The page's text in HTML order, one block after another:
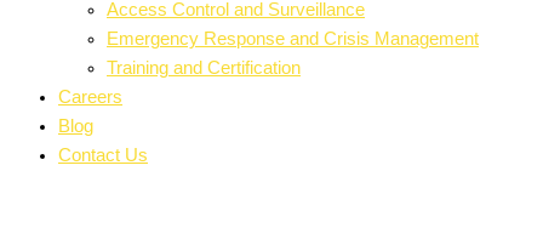
Access Control and Surveillance
Emergency Response and Crisis Management
Training and Certification
Careers
Blog
Contact Us